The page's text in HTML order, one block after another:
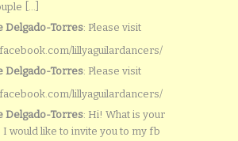
[...]
Delgado-Torres: Please visit
lillyaguilardancers/
Delgado-Torres: Please visit
lillyaguilardancers/
Delgado-Torres: Hi! What is your
I would like to invite you to my fb